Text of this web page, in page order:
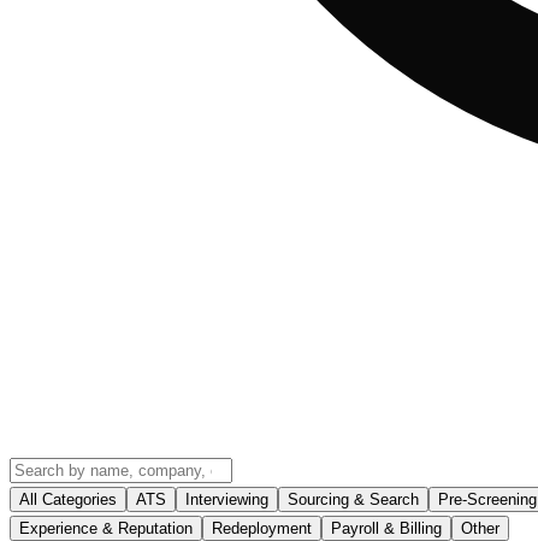
All Categories ATS Interviewing Sourcing & Search Pre-Screening
Experience & Reputation
Redeployment Payroll & Billing Other